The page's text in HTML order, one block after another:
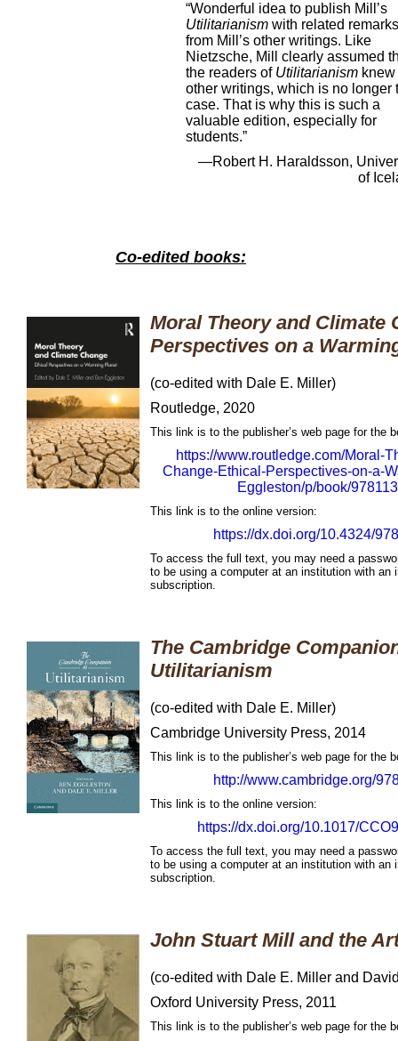
“Wonderful idea to publish Mill’s
Utilitarianism with related remarks
from Mill’s other writings. Like
Nietzsche, Mill clearly assumed
the readers of Utilitarianism
other writings, which is no longer
case. That is why this is such a
valuable edition, especially for
students.”
—Robert H. Haraldsson,
of
Co-edited books:
Moral Theory and Climate
Perspectives on a
(co-edited with Dale E. Miller)
Routledge, 2020
This link is to the publisher’s web page for the
https://www.routledge.com/Moral-
Change-Ethical-Perspectives-on-a-
Eggleston/p/book/
This link is to the online version:
https://dx.doi.org/10.4324/
To access the full text, you may need a
to be using a computer at an institution with an
subscription.
The Cambridge
Utilitarianism
(co-edited with Dale E. Miller)
Cambridge University Press, 2014
This link is to the publisher’s web page for the
http://www.cambridge.org/
This link is to the online version:
https://dx.doi.org/10.1017/
To access the full text, you may need a
to be using a computer at an institution with an
subscription.
John Stuart Mill and the
(co-edited with Dale E. Miller and
Oxford University Press, 2011
This link is to the publisher’s web page for the